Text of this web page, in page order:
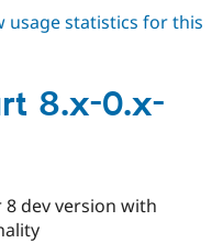
usage statistics for this
8.x-0.x-
dev version with